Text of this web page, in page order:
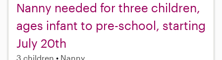
Nanny needed for three children,
ages infant to pre-school, starting
July 20th
3 children Nanny